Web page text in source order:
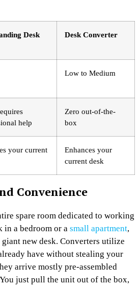
Desk Desk Converter
Low to Medium
help
Zero out-of-the-
box
your current
Enhances your
current desk
Convenience
spare room dedicated to working
a bedroom or a small apartment,
new desk. Converters utilize
have without stealing your
arrive mostly pre-assembled
just pull the unit out of the box,